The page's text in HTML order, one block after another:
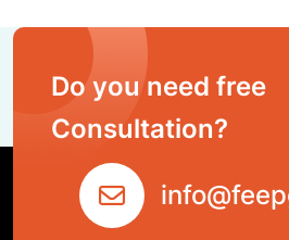
Do you need free
Consultation?